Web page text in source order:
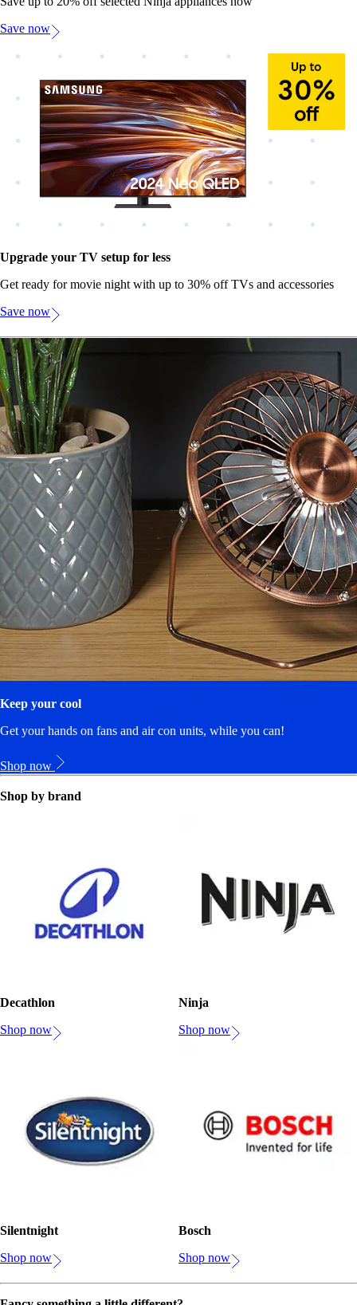
Save now
Upgrade your TV setup for less
Get ready for movie night with up to 30% off TVs and accessories
Save now
Keep your cool
Get your hands on fans and air con units, while you can!
Shop now
Shop by brand
Decathlon
Shop now
Ninja
Shop now
Silentnight
Shop now
Bosch
Shop now